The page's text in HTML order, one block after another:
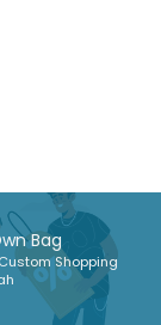
Bag
Shopping